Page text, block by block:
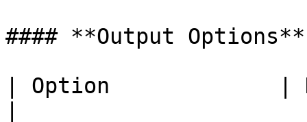
#### **Output Options**
| Option             |